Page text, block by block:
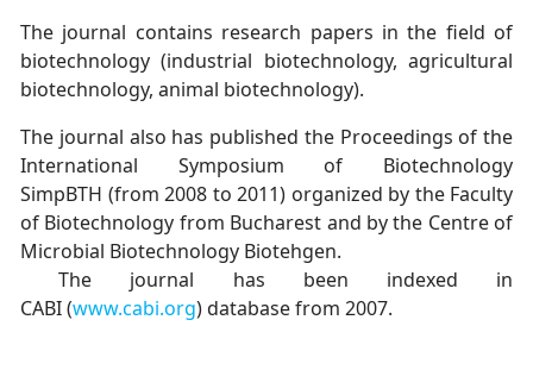
The journal contains research papers in the field of
biotechnology (industrial biotechnology, agricultural
biotechnology, animal biotechnology).
The journal also has published the Proceedings of the
International Symposium of Biotechnology
SimpBTH (from 2008 to 2011) organized by the Faculty
of Biotechnology from Bucharest and by the Centre of
Microbial Biotechnology Biotehgen.
The journal has been indexed in
CABI (www.cabi.org) database from 2007.